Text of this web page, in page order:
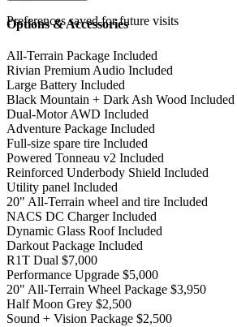
Preferences saved for future visits
Options & Accessories
All-Terrain Package Included
Rivian Premium Audio Included
Large Battery Included
Black Mountain + Dark Ash Wood Included
Dual-Motor AWD Included
Adventure Package Included
Full-size spare tire Included
Powered Tonneau v2 Included
Reinforced Underbody Shield Included
Utility panel Included
20" All-Terrain wheel and tire Included
NACS DC Charger Included
Dynamic Glass Roof Included
Darkout Package Included
R1T Dual $7,000
Performance Upgrade $5,000
20" All-Terrain Wheel Package $3,950
Half Moon Grey $2,500
Sound + Vision Package $2,500